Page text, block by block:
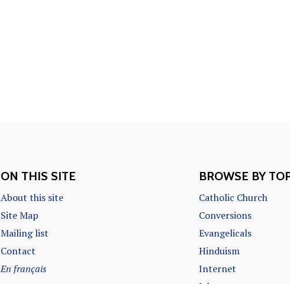
ON THIS SITE
About this site
Site Map
Mailing list
Contact
En français
BROWSE BY
Catholic Church
Conversions
Evangelicals
Hinduism
Internet